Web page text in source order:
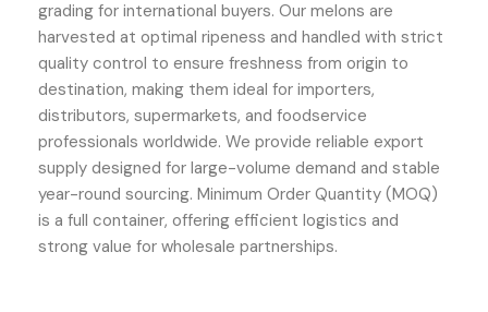
grading for international buyers. Our melons are
harvested at optimal ripeness and handled with strict
quality control to ensure freshness from origin to
destination, making them ideal for importers,
distributors, supermarkets, and foodservice
professionals worldwide. We provide reliable export
supply designed for large-volume demand and stable
year-round sourcing. Minimum Order Quantity (MOQ)
is a full container, offering efficient logistics and
strong value for wholesale partnerships.